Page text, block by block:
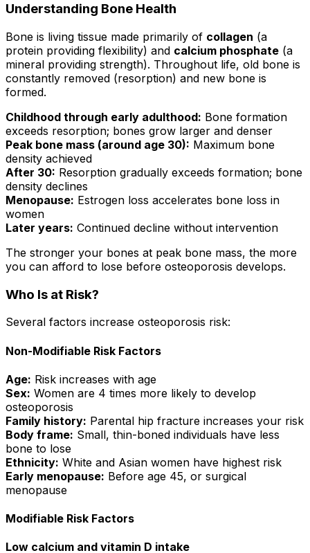
Understanding Bone Health
Bone is living tissue made primarily of collagen (a
protein providing flexibility) and calcium phosphate (a
mineral providing strength). Throughout life, old bone is
constantly removed (resorption) and new bone is
formed.
Childhood through early adulthood: Bone formation
exceeds resorption; bones grow larger and denser
Peak bone mass (around age 30): Maximum bone
density achieved
After 30: Resorption gradually exceeds formation; bone
density declines
Menopause: Estrogen loss accelerates bone loss in
women
Later years: Continued decline without intervention
The stronger your bones at peak bone mass, the more
you can afford to lose before osteoporosis develops.
Who Is at Risk?
Several factors increase osteoporosis risk:
Non-Modifiable Risk Factors
Age: Risk increases with age
Sex: Women are 4 times more likely to develop
osteoporosis
Family history: Parental hip fracture increases your risk
Body frame: Small, thin-boned individuals have less
bone to lose
Ethnicity: White and Asian women have highest risk
Early menopause: Before age 45, or surgical
menopause
Modifiable Risk Factors
Low calcium and vitamin D intake